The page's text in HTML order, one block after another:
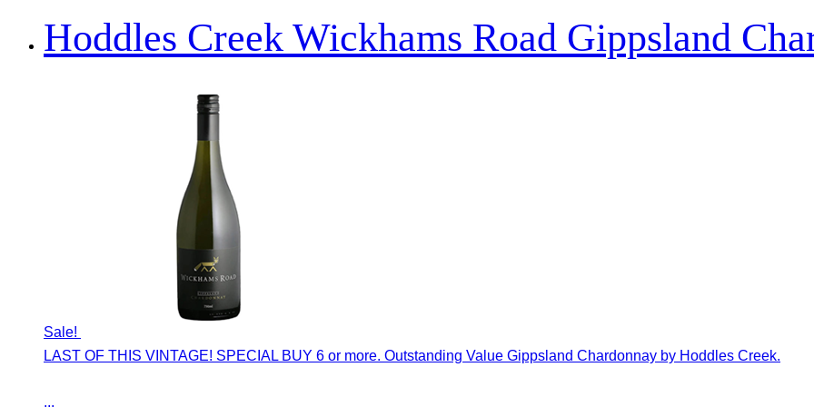
Hoddles Creek Wickhams Road Gippsland
Sale!
LAST OF THIS VINTAGE! SPECIAL BUY 6 or more. Outstanding Value Gippsland Chardonnay by Hoddles Creek.
...